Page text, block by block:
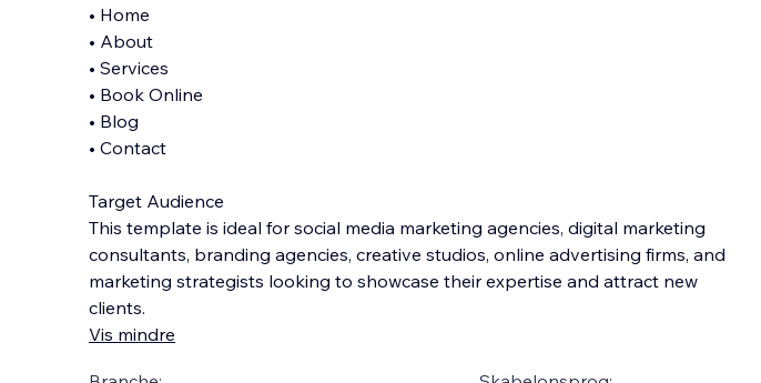
• Home
• About
• Services
• Book Online
• Blog
• Contact
Target Audience
This template is ideal for social media marketing agencies, digital marketing
consultants, branding agencies, creative studios, online advertising firms, and
marketing strategists looking to showcase their expertise and attract new
clients.
Vis mindre